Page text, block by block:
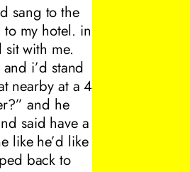
sang to the
my hotel. in
with me.
i’d stand
nearby at a 4
and he
said have a
like he’d like
back to